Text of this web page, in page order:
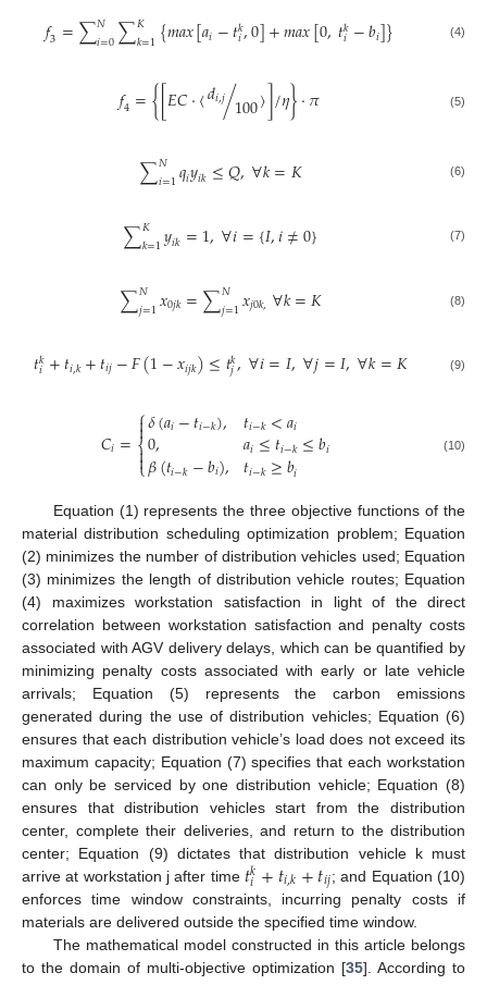
𝑓3=∑𝑁
𝑖=0∑𝐾
𝑘=1{𝑚𝑎𝑥[𝑎𝑖−𝑡𝑘
𝑖,0]+𝑚𝑎𝑥[0,𝑡𝑘
𝑖−𝑏𝑖]} (4)
𝑓4={[𝐸𝐶⋅〈𝑑𝑖,𝑗 100
/ 〉]/𝜂}⋅𝜋 (5)
∑𝑁
𝑖=1𝑞𝑖𝑦𝑖𝑘≤𝑄,∀𝑘=𝐾 (6)
∑𝐾
𝑘=1𝑦𝑖𝑘=1,∀𝑖={𝐼,𝑖≠0} (7)
∑𝑁
𝑗=1𝑥0𝑗𝑘=∑𝑁
𝑗=1𝑥𝑗0𝑘,∀𝑘=𝐾 (8)
𝑡𝑘
𝑖+𝑡𝑖,𝑘+𝑡𝑖𝑗−𝐹(1−𝑥𝑖𝑗𝑘)≤𝑡𝑘
𝑗,∀𝑖=𝐼,∀𝑗=𝐼,∀𝑘=𝐾 (9)
𝐶𝑖=⎧
⎩
⎨



𝛿(𝑎𝑖−𝑡𝑖−𝑘),
0,
𝛽(𝑡𝑖−𝑘−𝑏𝑖),
𝑡𝑖−𝑘<𝑎𝑖
𝑎𝑖≤𝑡𝑖−𝑘≤𝑏𝑖
𝑡𝑖−𝑘≥𝑏𝑖
(10)
Equation (1) represents the three objective functions of the
material distribution scheduling optimization problem; Equation
(2) minimizes the number of distribution vehicles used; Equation
(3) minimizes the length of distribution vehicle routes; Equation
(4) maximizes workstation satisfaction in light of the direct
correlation between workstation satisfaction and penalty costs
associated with AGV delivery delays, which can be quantified by
minimizing penalty costs associated with early or late vehicle
arrivals; Equation (5) represents the carbon emissions
generated during the use of distribution vehicles; Equation (6)
ensures that each distribution vehicle’s load does not exceed its
maximum capacity; Equation (7) specifies that each workstation
can only be serviced by one distribution vehicle; Equation (8)
ensures that distribution vehicles start from the distribution
center, complete their deliveries, and return to the distribution
center; Equation (9) dictates that distribution vehicle k must
arrive at workstation j after time 𝑡𝑘
𝑖+𝑡𝑖,𝑘+𝑡𝑖𝑗; and Equation (10)
enforces time window constraints, incurring penalty costs if
materials are delivered outside the specified time window.
The mathematical model constructed in this article belongs
to the domain of multi-objective optimization [35]. According to